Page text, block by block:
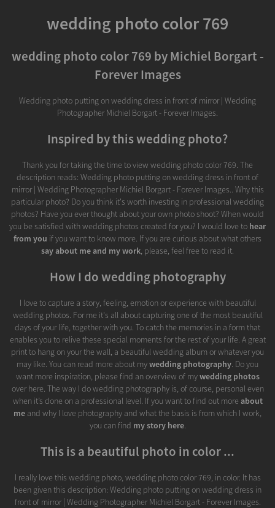
wedding photo color 769
wedding photo color 769 by Michiel Borgart -
Forever Images
Wedding photo putting on wedding dress in front of mirror | Wedding
Photographer Michiel Borgart - Forever Images.
Inspired by this wedding photo?
Thank you for taking the time to view wedding photo color 769. The
description reads: Wedding photo putting on wedding dress in front of
mirror | Wedding Photographer Michiel Borgart - Forever Images.. Why this
particular photo? Do you think it's worth investing in professional wedding
photos? Have you ever thought about your own photo shoot? When would
you be satisfied with wedding photos created for you? I would love to hear
from you if you want to know more. If you are curious about what others
say about me and my work, please, feel free to read it.
How I do wedding photography
I love to capture a story, feeling, emotion or experience with beautiful
wedding photos. For me it's all about capturing one of the most beautiful
days of your life, together with you. To catch the memories in a form that
enables you to relive these special moments for the rest of your life. A great
print to hang on your the wall, a beautiful wedding album or whatever you
may like. You can read more about mywedding photography. Do you
want more inspiration, please find an overview of mywedding photos
over here. The way I do wedding photography is, of course, personal even
when it’s done on a professional level. If you want to find out more about
me and why I love photography and what the basis is from which I work,
you can find my story here.
This is a beautiful photo in color ...
I really love this wedding photo, wedding photo color 769, in color. It has
been given this description: Wedding photo putting on wedding dress in
front of mirror | Wedding Photographer Michiel Borgart - Forever Images.